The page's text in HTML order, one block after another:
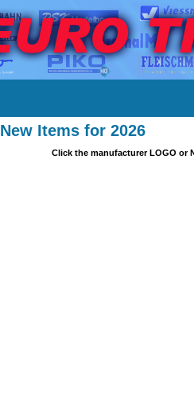
New Items for 2026
Click the manufacturer LOGO or